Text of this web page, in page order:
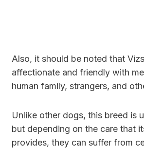
Also, it should be noted that
affectionate and friendly with
human family, strangers, and
Unlike other dogs, this breed is
but depending on the care that
provides, they can suffer from